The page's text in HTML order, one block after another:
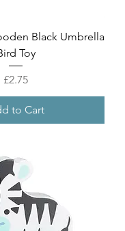
Black Umbrella
Toy
Price
£2.75
to Cart